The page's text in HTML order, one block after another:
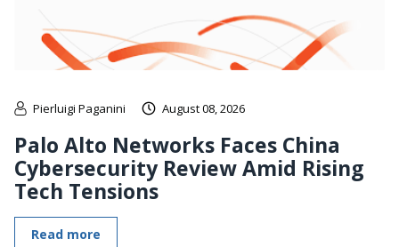
Pierluigi Paganini August 08, 2026
Palo Alto Networks Faces China
Cybersecurity Review Amid Rising
Tech Tensions
Read more